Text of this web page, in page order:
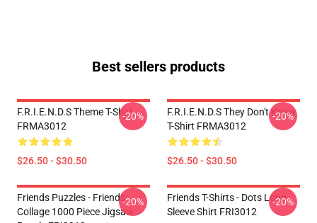
Best sellers products
F.R.I.E.N.D.S Theme T-Shirt
FRMA3012
$26.50 - $30.50
-20%
F.R.I.E.N.D.S They Don't Know
T-Shirt FRMA3012
$26.50 - $30.50
-20%
Friends Puzzles - Friends
Collage 1000 Piece Jigsaw
-20%
Friends T-Shirts - Dots Long
Sleeve Shirt FRI3012
-20%